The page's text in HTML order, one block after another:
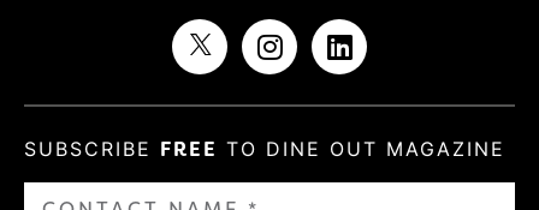
SUBSCRIBE FREE TO DINE OUT MAGAZINE